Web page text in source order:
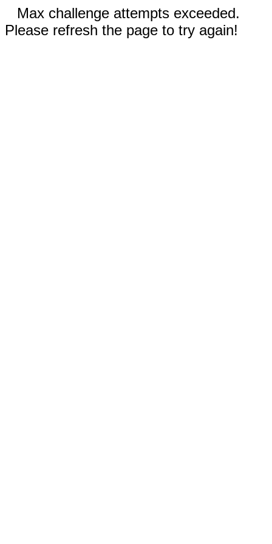
Max challenge attempts exceeded.
Please refresh the page to try again!